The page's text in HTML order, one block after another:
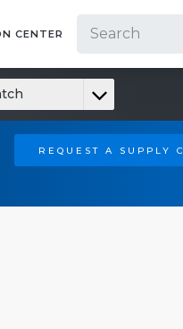
CENTER
REQUEST A SUPPLY